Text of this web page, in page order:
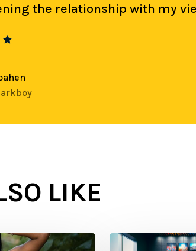
the relationship with my
LIKE